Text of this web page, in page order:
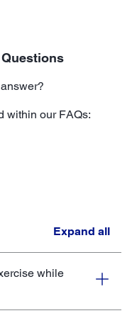
within our FAQs:
Expand all
while